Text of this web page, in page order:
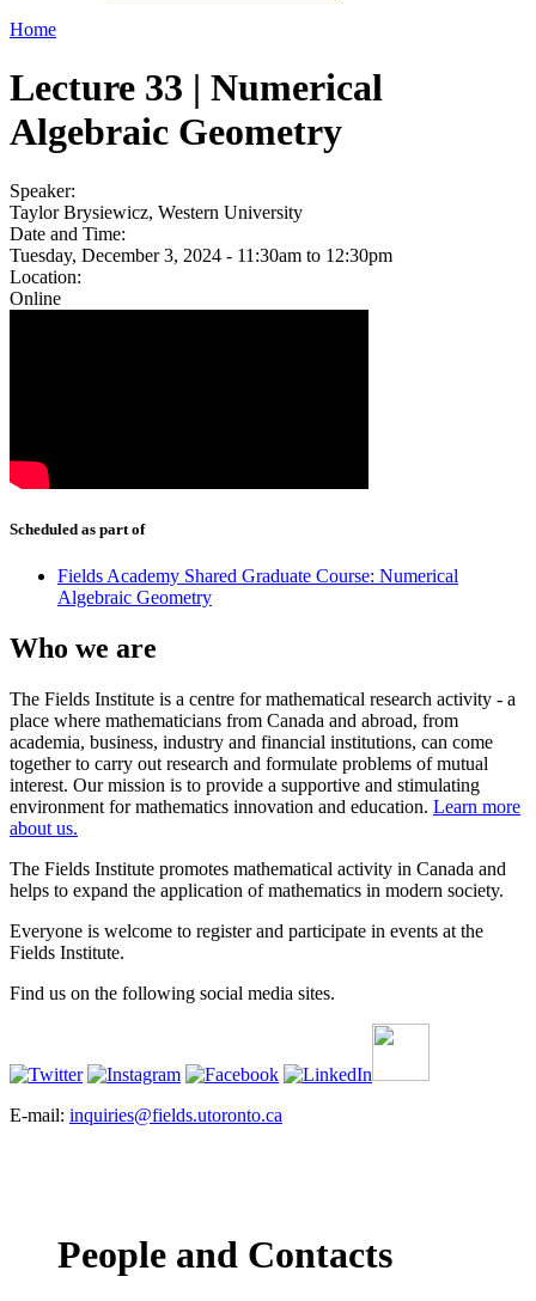
Home
Lecture 33 | Numerical
Algebraic Geometry
Speaker:
Taylor Brysiewicz, Western University
Date and Time:
Tuesday, December 3, 2024 - 11:30am to 12:30pm
Location:
Online
Scheduled as part of
Fields Academy Shared Graduate Course: Numerical
Algebraic Geometry
Who we are
The Fields Institute is a centre for mathematical research activity - a
place where mathematicians from Canada and abroad, from
academia, business, industry and financial institutions, can come
together to carry out research and formulate problems of mutual
interest. Our mission is to provide a supportive and stimulating
environment for mathematics innovation and education. Learn more
about us.
The Fields Institute promotes mathematical activity in Canada and
helps to expand the application of mathematics in modern society.
Everyone is welcome to register and participate in events at the
Fields Institute.
Find us on the following social media sites.
E-mail: inquiries@fields.utoronto.ca
People and Contacts